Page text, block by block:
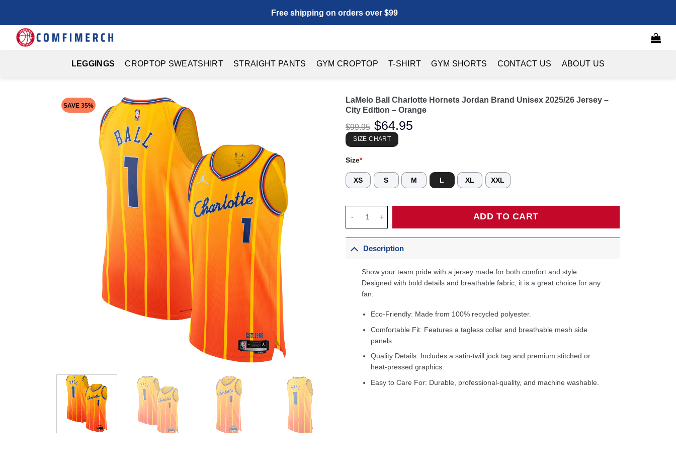
content
Free shipping on orders over $99
LEGGINGS CROPTOP SWEATSHIRT STRAIGHT PANTS GYM CROPTOP T-SHIRT GYM SHORTS CONTACT US ABOUT US
SAVE 35%
LaMelo Ball Charlotte Hornets Jordan Brand Unisex 2025/26 Jersey –
City Edition – Orange
$99.95
Original
price
was:
$99.95.
$64.95
SIZE CHART
Size*
XS S M L XL XXL
ADD TO CART
Description
Show your team pride with a jersey made for both comfort and style.
Designed with bold details and breathable fabric, it is a great choice for any
fan.
Eco-Friendly: Made from 100% recycled polyester.
Comfortable Fit: Features a tagless collar and breathable mesh side
panels.
Quality Details: Includes a satin-twill jock tag and premium stitched or
heat-pressed graphics.
Easy to Care For: Durable, professional-quality, and machine washable.